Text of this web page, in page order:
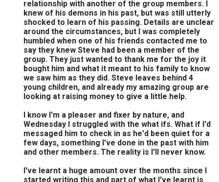
relationship with another of the group members. I
knew of his demons in his past, but was still utterly
shocked to learn of his passing. Details are unclear
around the circumstances, but I was completely
humbled when one of his friends contacted me to
say they knew Steve had been a member of the
group. They just wanted to thank me for the joy it
bought him and what it meant to his family to know
we saw him as they did. Steve leaves behind 4
young children, and already my amazing group are
looking at raising money to give a little help.
I know I'm a pleaser and fixer by nature, and
Wednesday I struggled with the what ifs. What if I'd
messaged him to check in as he'd been quiet for a
few days, something I've done in the past with him
and other members. The reality is I'll never know.
I've learnt a huge amount over the months since I
started writing this and part of what I've learnt is